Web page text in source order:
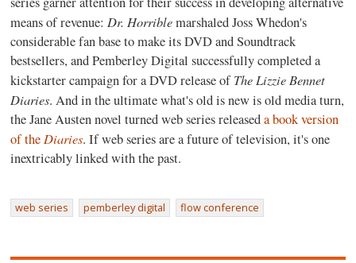
means of revenue:Dr. Horriblemarshaled Joss Whedon's
considerable fan base to make its DVD and Soundtrack
bestsellers, and Pemberley Digital successfully completed a
kickstarter campaign for a DVD release ofThe Lizzie Bennet
Diaries. And in the ultimate what's old is new is old media turn,
the Jane Austen novel turned web series releaseda book version
of theDiaries. If web series are a future of television, it's one
inextricably linked with the past.
web series pemberley digital flow conference